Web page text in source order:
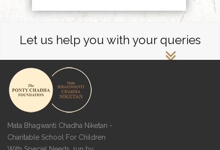
Let us help you with your queries
Mata Bhagwanti Chadha Niketan -
Charitable School For Children